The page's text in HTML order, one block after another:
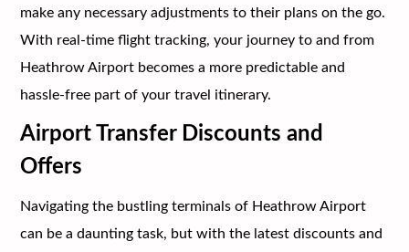
make any necessary adjustments to their plans on the go.
With real-time flight tracking, your journey to and from
Heathrow Airport becomes a more predictable and
hassle-free part of your travel itinerary.
Airport Transfer Discounts and
Offers
Navigating the bustling terminals of Heathrow Airport
can be a daunting task, but with the latest discounts and